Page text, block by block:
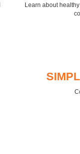
Learn about